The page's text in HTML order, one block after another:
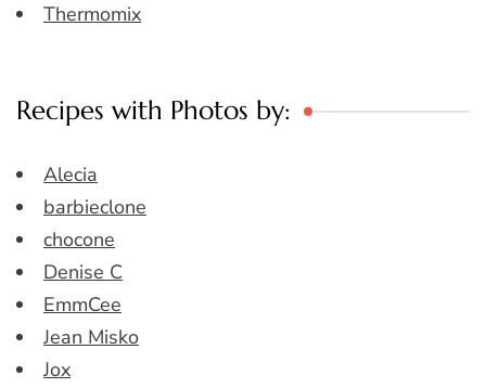
Thermomix
Recipes with Photos by:
Alecia
barbieclone
chocone
Denise C
EmmCee
Jean Misko
Jox